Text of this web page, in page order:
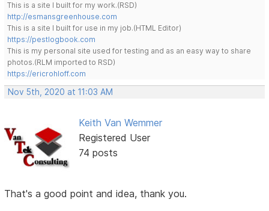
This is a site I built for my work.(RSD)
http://esmansgreenhouse.com
This is a site I built for use in my job.(HTML Editor)
https://pestlogbook.com
This is my personal site used for testing and as an easy way to share
photos.(RLM imported to RSD)
https://ericrohloff.com
Nov 5th, 2020 at 11:03 AM
Keith Van Wemmer
Registered User
74 posts
That's a good point and idea, thank you.